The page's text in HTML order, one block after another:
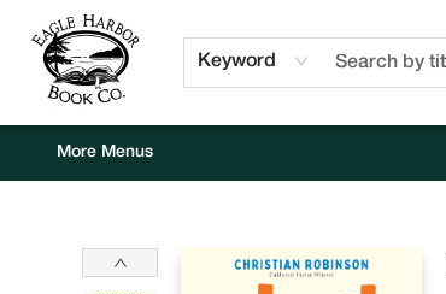
Keyword
Home
Browse
Events
Staff Picks
Kids Corner
Newsletter
Gift Cards
About Us
Contact & Hours
More Menus